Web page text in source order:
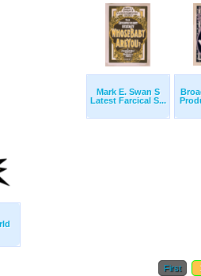
Mark E. Swan S
Latest Farcical S...
First